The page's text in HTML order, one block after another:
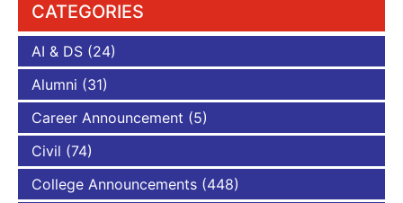
CATEGORIES
AI & DS (24)
Alumni (31)
Career Announcement (5)
Civil (74)
College Announcements (448)